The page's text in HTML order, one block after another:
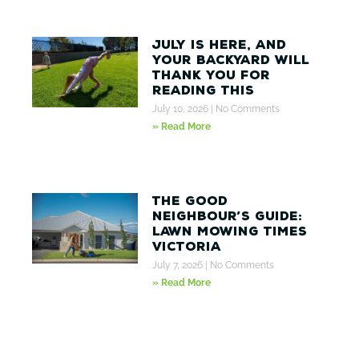
July Is Here, And
Your Backyard Will
Thank You for
Reading This
July 10, 2026
No Comments
» Read More
The Good
Neighbour’s Guide:
Lawn Mowing Times
Victoria
July 7, 2026
No Comments
» Read More